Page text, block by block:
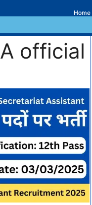
Home
official